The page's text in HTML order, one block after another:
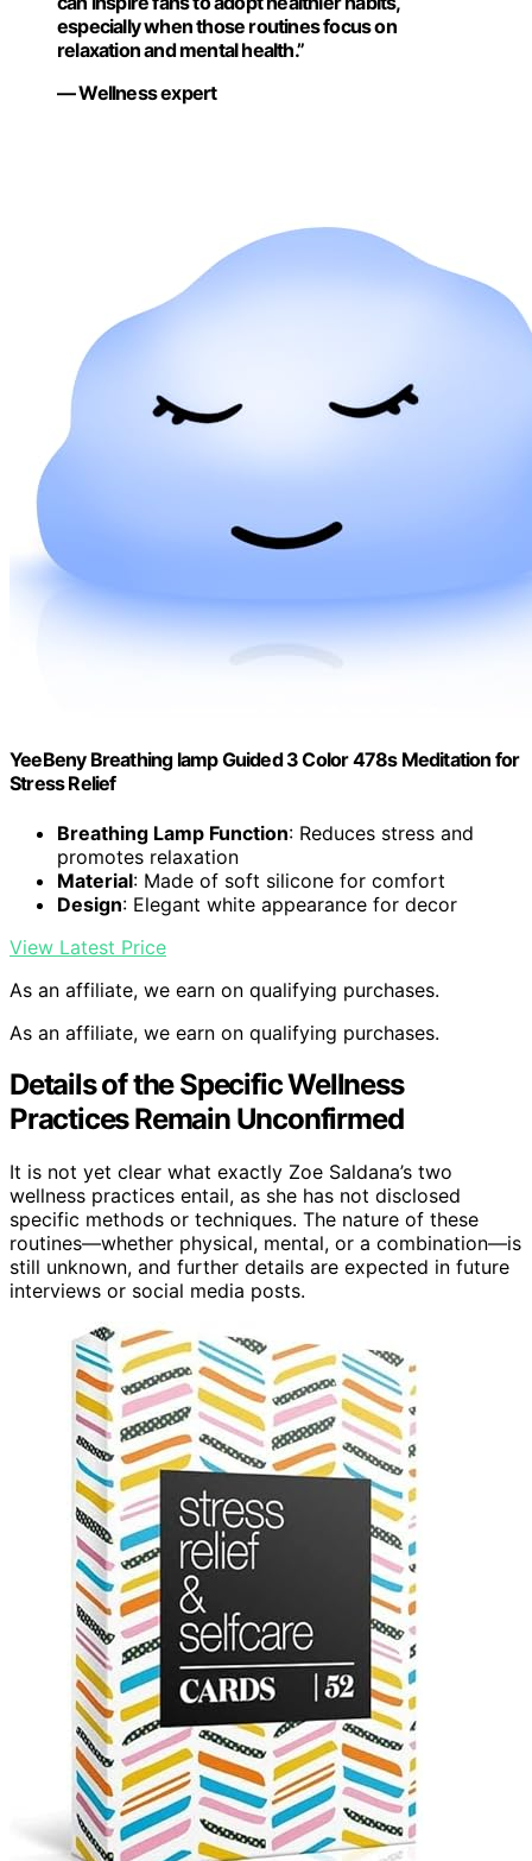
especially when those routines focus on
relaxation and mental health.”
— Wellness expert
YeeBeny Breathing lamp Guided 3 Color 478s Meditation for
Stress Relief
Breathing Lamp Function: Reduces stress and
promotes relaxation
Material: Made of soft silicone for comfort
Design: Elegant white appearance for decor
View Latest Price
As an affiliate, we earn on qualifying purchases.
As an affiliate, we earn on qualifying purchases.
Details of the Specific Wellness
Practices Remain Unconfirmed
It is not yet clear what exactly Zoe Saldana’s two
wellness practices entail, as she has not disclosed
specific methods or techniques. The nature of these
routines—whether physical, mental, or a combination—is
still unknown, and further details are expected in future
interviews or social media posts.